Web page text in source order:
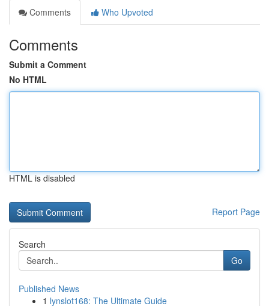
Comments
Who Upvoted
Comments
Submit a Comment
No HTML
HTML is disabled
Report Page
Search
Go
Published News
1 lynslot168: The Ultimate Guide